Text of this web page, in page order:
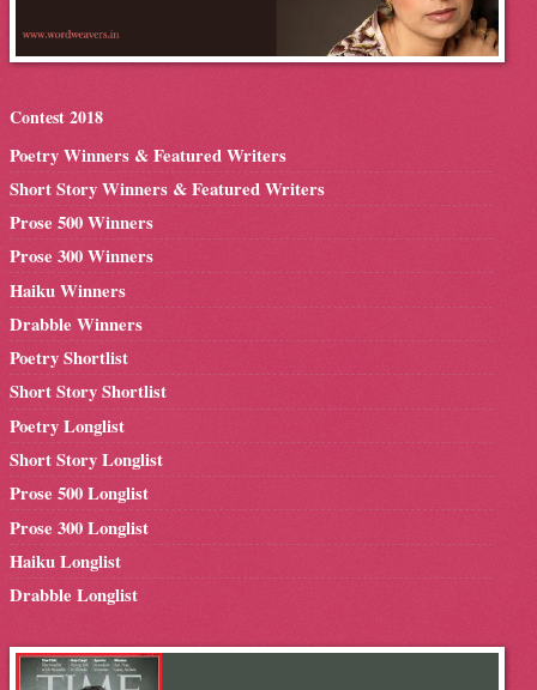
Contest 2018
Poetry Winners & Featured Writers
Short Story Winners & Featured Writers
Prose 500 Winners
Prose 300 Winners
Haiku Winners
Drabble Winners
Poetry Shortlist
Short Story Shortlist
Poetry Longlist
Short Story Longlist
Prose 500 Longlist
Prose 300 Longlist
Haiku Longlist
Drabble Longlist